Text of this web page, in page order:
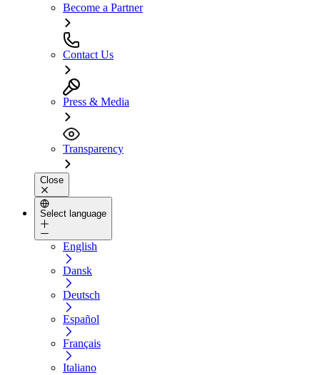
Become a Partner
Contact Us
Press & Media
Transparency
Close
Select language
English
Dansk
Deutsch
Español
Français
Italiano